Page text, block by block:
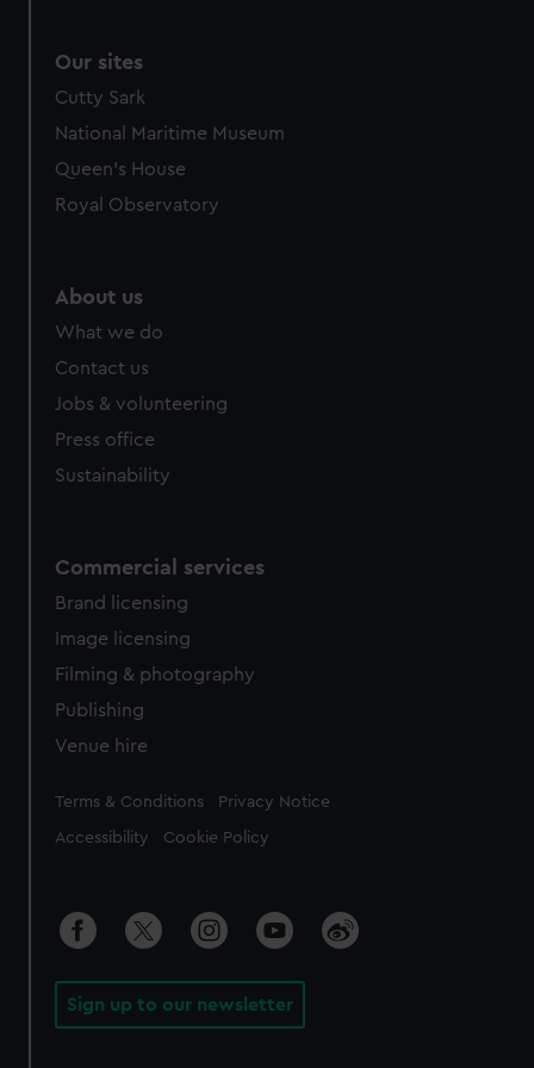
Our sites
Cutty Sark
National Maritime Museum
Queen's House
Royal Observatory
About us
What we do
Contact us
Jobs & volunteering
Press office
Sustainability
Commercial services
Brand licensing
Image licensing
Filming & photography
Publishing
Venue hire
Legal
Terms & Conditions Privacy Notice
Accessibility Cookie Policy
Sign up to our newsletter